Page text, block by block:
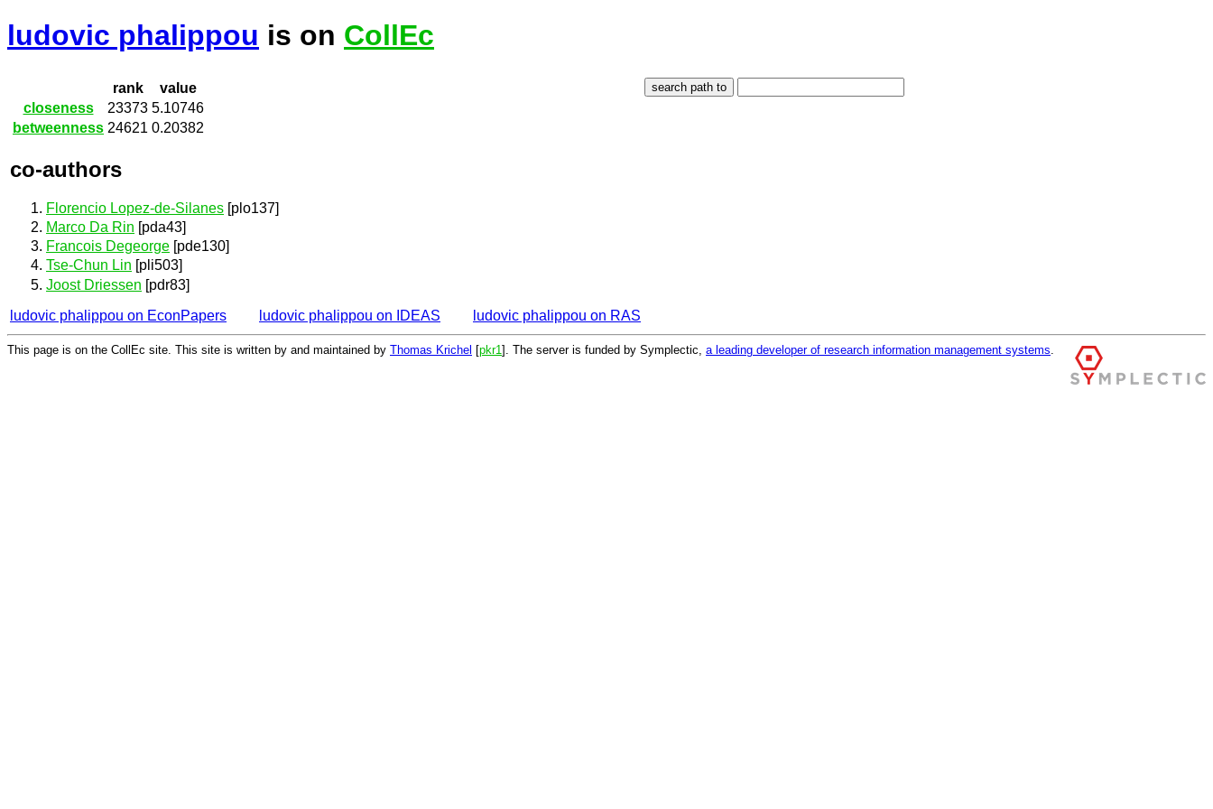
ludovic phalippou is on CollEc
rank
value
closeness
23373 5.10746
betweenness 24621 0.20382
co-authors
Florencio Lopez-de-Silanes [plo137]
Marco Da Rin [pda43]
Francois Degeorge [pde130]
Tse-Chun Lin [pli503]
Joost Driessen [pdr83]
ludovic phalippou on EconPapers
ludovic phalippou on IDEAS ludovic phalippou on RAS
This page is on the CollEc site. This site is written by and maintained by Thomas Krichel [pkr1 ]. The server is funded by Symplectic, a leading developer of research information management systems